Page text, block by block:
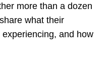
more than a dozen
what their
and how